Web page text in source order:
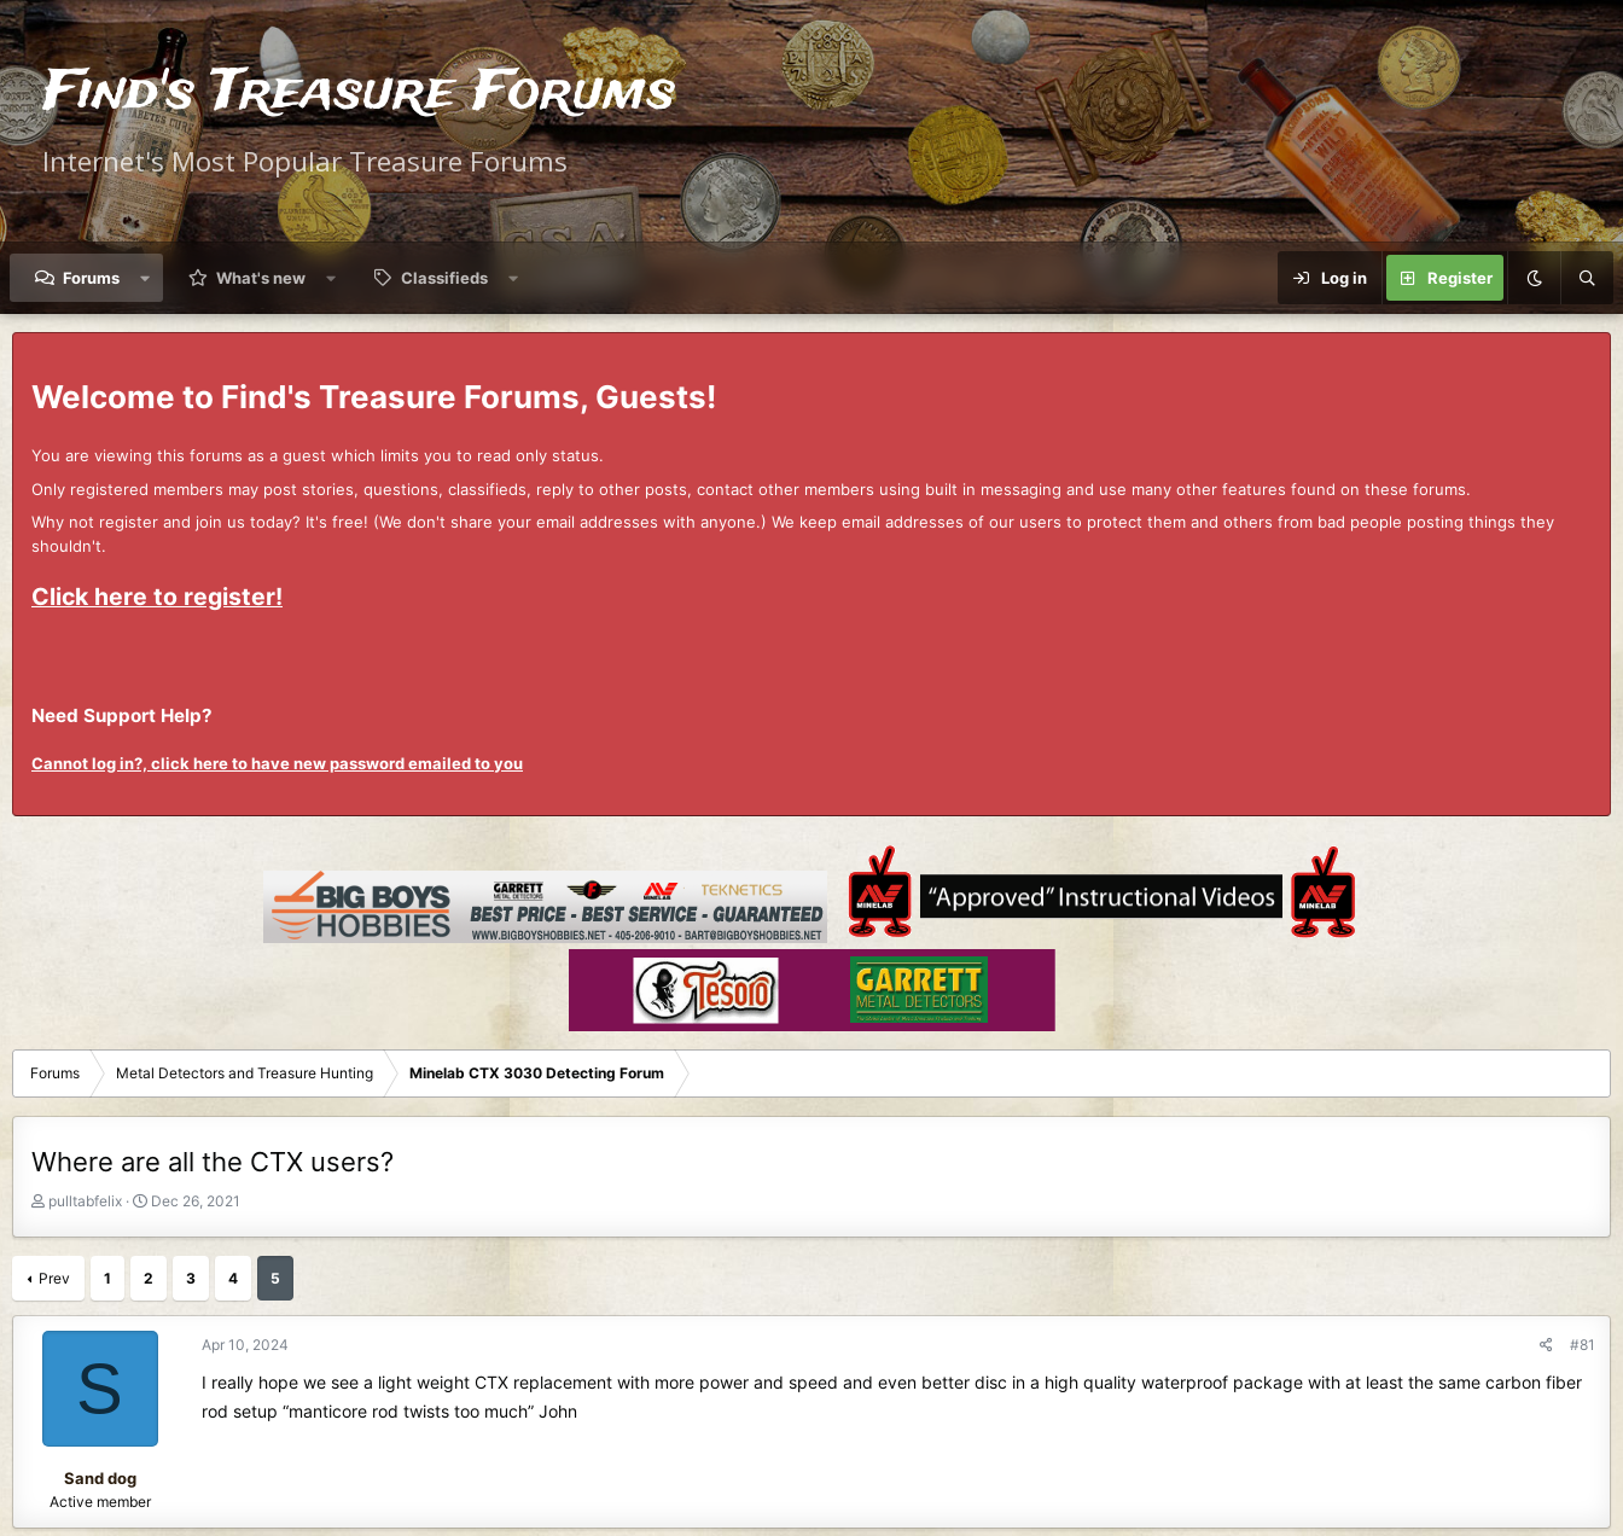
Find's Treasure Forums
Internet's Most Popular Treasure Forums
Forums What's new Classifieds Log in Register
Welcome to Find's Treasure Forums, Guests!
You are viewing this forums as a guest which limits you to read only status.
Only registered members may post stories, questions, classifieds, reply to other posts, contact other members using built in messaging and use many other features found on these forums.
Why not register and join us today? It's free! (We don't share your email addresses with anyone.) We keep email addresses of our users to protect them and others from bad people posting things they
shouldn't.
Click here to register!
Need Support Help?
Cannot log in?, click here to have new password emailed to you
Forums Metal Detectors and Treasure Hunting Minelab CTX 3030 Detecting Forum
Where are all the CTX users?
T
d
s
e
pulltabfelix
S
d
a
Dec 26, 2021
Prev 1 2 3 4 5
S
Sand dog
Active member
Apr 10, 2024 #81
I really hope we see a light weight CTX replacement with more power and speed and even better disc in a high quality waterproof package with at least the same carbon fiber
rod setup “manticore rod twists too much” John